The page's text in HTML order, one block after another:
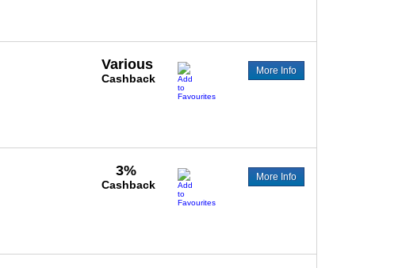
Various
Cashback
More Info
3%
Cashback
More Info